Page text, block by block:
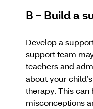
B – Build a
Develop a
support team
teachers and
about your
therapy. This can
misconceptions